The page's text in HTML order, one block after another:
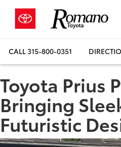
CALL315-800-0351
Toyota Prius
Bringing
Futuristic